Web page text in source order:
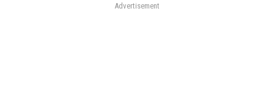
Advertisement